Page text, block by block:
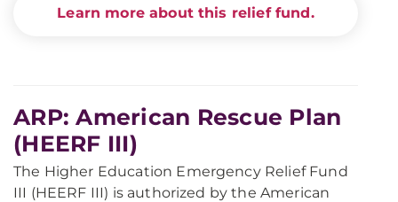
Learn more about this relief fund.
ARP: American Rescue Plan
(HEERF III)
The Higher Education Emergency Relief Fund
III (HEERF III) is authorized by the American